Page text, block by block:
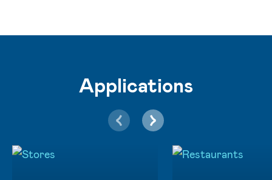
Applications